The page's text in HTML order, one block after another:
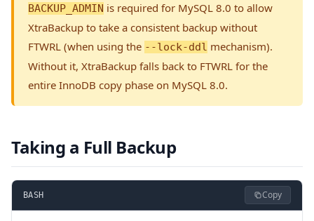
BACKUP_ADMIN is required for MySQL 8.0 to allow
XtraBackup to take a consistent backup without
FTWRL (when using the --lock-ddl mechanism).
Without it, XtraBackup falls back to FTWRL for the
entire InnoDB copy phase on MySQL 8.0.
Taking a Full Backup
BASH Copy